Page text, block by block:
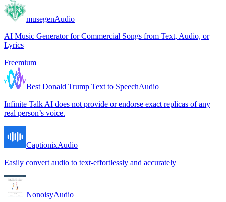
musegenAudio
AI Music Generator for Commercial Songs from Text, Audio, or
Lyrics
Freemium
Best Donald Trump Text to SpeechAudio
Infinite Talk AI does not provide or endorse exact replicas of any
real person’s voice.
CaptionixAudio
Easily convert audio to text-effortlessly and accurately
NonoisyAudio